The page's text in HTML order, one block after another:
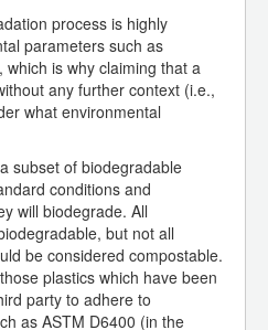
process is highly
parameters such as
is why claiming that a
any further context (i.e.,
what environmental
subset of biodegradable
conditions and
will biodegrade. All
but not all
be considered compostable.
plastics which have been
party to adhere to
as ASTM D6400 (in the